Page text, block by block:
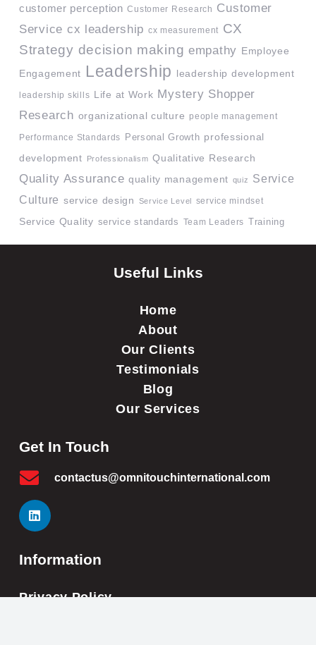
customer perception Customer Research
Customer
Service cx leadership cx measurement
CX
Strategy decision making empathy Employee
Engagement Leadership leadership development
leadership skills Life at Work Mystery Shopper
Research organizational culture people management
Performance Standards Personal Growth professional
development
Professionalism Qualitative Research
Quality Assurance quality management quiz
Service
Culture service design Service Level service mindset
Service Quality service standards Team Leaders Training
Useful Links
Home
About
Our Clients
Testimonials
Blog
Our Services
Information
Privacy Policy
Get In Touch
contactus@omnitouchinternational.com